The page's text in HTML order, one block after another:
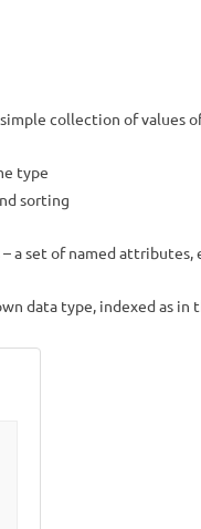
collection of values
type
sorting
a set of named attributes,
data type, indexed as in